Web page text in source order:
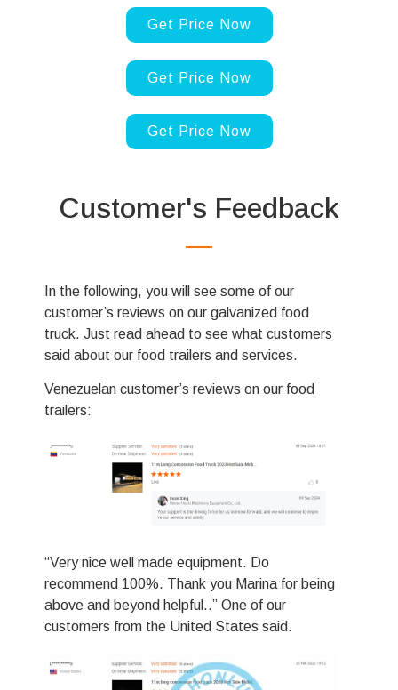
Get Price Now
Get Price Now
Get Price Now
Customer's Feedback
In the following, you will see some of our
customer’s reviews on our galvanized food
truck. Just read ahead to see what customers
said about our food trailers and services.
Venezuelan customer’s reviews on our food
trailers:
“Very nice well made equipment. Do
recommend 100%. Thank you Marina for being
above and beyond helpful..” One of our
customers from the United States said.
Slovenščina
Dansk
Hrvatski
Српски језик
Maori
Български
हिन्दी
Norsk bokmål
Slovenčina
Svenska